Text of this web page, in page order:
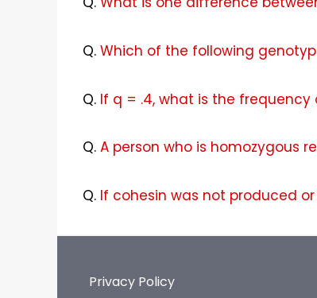
Q. Which of the following
Q. If q = .4, what is the
Q. A person who is homozygous
Q. If cohesin was not produced
Privacy Policy